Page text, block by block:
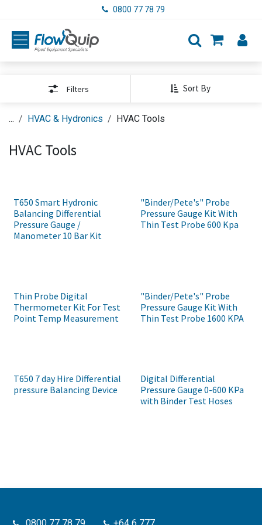
0800 77 78 79
Sort By
Filters
... HVAC & Hydronics HVAC Tools
HVAC Tools
T650 Smart Hydronic
Balancing Differential
Pressure Gauge /
Manometer 10 Bar Kit
"Binder/Pete's" Probe
Pressure Gauge Kit With
Thin Test Probe 600 Kpa
Thin Probe Digital
Thermometer Kit For Test
Point Temp Measurement
"Binder/Pete's" Probe
Pressure Gauge Kit With
Thin Test Probe 1600 KPA
T650 7 day Hire Differential
pressure Balancing Device
Digital Differential
Pressure Gauge 0-600 KPa
with Binder Test Hoses
0800 77 78 79 +64 6 777